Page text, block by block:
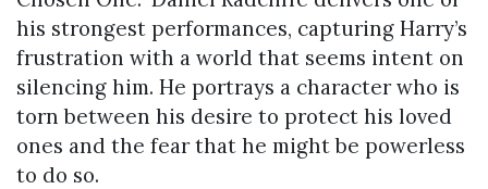
his strongest performances, capturing Harry’s
frustration with a world that seems intent on
silencing him. He portrays a character who is
torn between his desire to protect his loved
ones and the fear that he might be powerless
to do so.